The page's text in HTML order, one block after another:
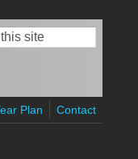
Plan Contact